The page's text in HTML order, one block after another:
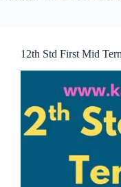
12th Std First Mid